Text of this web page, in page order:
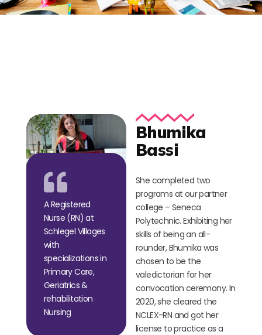
A Registered
Nurse (RN) at
Schlegel Villages
with
specializations in
Primary Care,
Geriatrics &
rehabilitation
Nursing
Bhumika
Bassi
She completed two
programs at our partner
college – Seneca
Polytechnic. Exhibiting her
skills of being an all-
rounder, Bhumika was
chosen to be the
valedictorian for her
convocation ceremony. In
2020, she cleared the
NCLEX-RN and got her
license to practice as a